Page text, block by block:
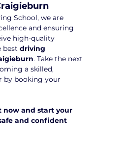
School, we are
and ensuring
high-quality
best driving
. Take the next
a skilled,
by booking your
now and start your
and confident